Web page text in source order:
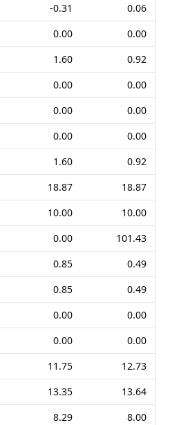
-0.31
0.06
0.00
0.00
1.60
0.92
0.00
0.00
0.00
0.00
0.00
0.00
1.60
0.92
18.87
18.87
10.00
10.00
0.00
101.43
0.85
0.49
0.85
0.49
0.00
0.00
0.00
0.00
11.75
12.73
13.35
13.64
8.29
8.00